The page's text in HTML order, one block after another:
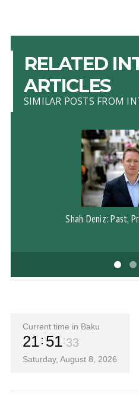
RELATED
ARTICLES
SIMILAR POSTS FROM
Shah Deniz: Past,
Current time in Baku
21 51 34
Saturday, August 8, 2026